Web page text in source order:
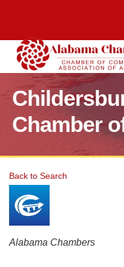
Chamber
Back to Search
Categories
Alabama Chambers